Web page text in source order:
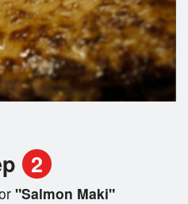
2
"Salmon Maki"